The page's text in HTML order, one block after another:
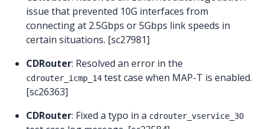
issue that prevented 10G interfaces from
connecting at 2.5Gbps or 5Gbps link speeds in
certain situations. [sc27981]
CDRouter: Resolved an error in the
cdrouter_icmp_14 test case when MAP-T is enabled.
[sc26363]
CDRouter: Fixed a typo in a cdrouter_vservice_30